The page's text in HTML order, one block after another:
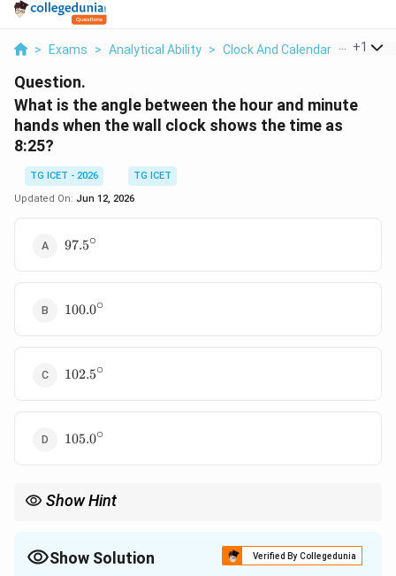
> Exams > Analytical Ability > Clock And Calendar > What
+1
Question.
What is the angle between the hour and minute
hands when the wall clock shows the time as
8:25?
TG ICET - 2026
TG ICET
Updated On: Jun 12, 2026
97.5^\circ
97.5∘
100.0^\circ
100.0∘
102.5^\circ
102.5∘
105.0^\circ
105.0∘
Show Hint
|30H-5.5M|
M∣
Show Solution Verified By Collegedunia